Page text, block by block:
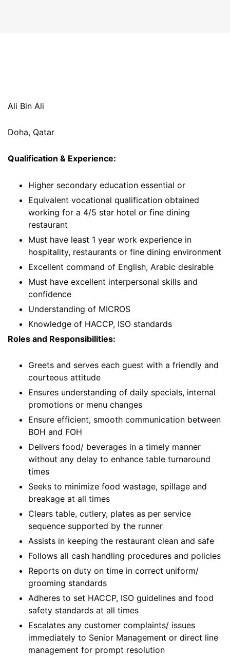
Ali Bin Ali
Doha, Qatar
Qualification & Experience:
Higher secondary education essential or
Equivalent vocational qualification obtained
working for a 4/5 star hotel or fine dining
restaurant
Must have least 1 year work experience in
hospitality, restaurants or fine dining environment
Excellent command of English, Arabic desirable
Must have excellent interpersonal skills and
confidence
Understanding of MICROS
Knowledge of HACCP, ISO standards
Roles and Responsibilities:
Greets and serves each guest with a friendly and
courteous attitude
Ensures understanding of daily specials, internal
promotions or menu changes
Ensure efficient, smooth communication between
BOH and FOH
Delivers food/ beverages in a timely manner
without any delay to enhance table turnaround
times
Seeks to minimize food wastage, spillage and
breakage at all times
Clears table, cutlery, plates as per service
sequence supported by the runner
Assists in keeping the restaurant clean and safe
Follows all cash handling procedures and policies
Reports on duty on time in correct uniform/
grooming standards
Adheres to set HACCP, ISO guidelines and food
safety standards at all times
Escalates any customer complaints/ issues
immediately to Senior Management or direct line
management for prompt resolution